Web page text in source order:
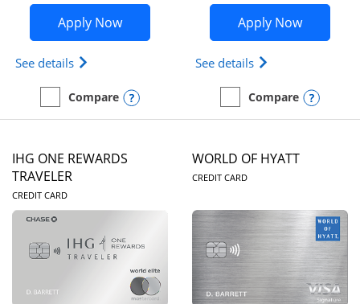
Apply NowOpens Marriott Bonvoy Bold
See details Opens Marriott Bonvoy Bold(Registered
empty checkbox
Compare
Compare the Marriott Bonvoy BoldOpens compare popup dialog
Apply NowOpens
See details Opens IHG One
empty checkbox
Compare
Compare the IHG One
IHG ONE REWARDS
TRAVELER
CREDIT CARDLINKS TO PRODUCT PAGE
WORLD OF HYATT
CREDIT CARDLINKS TO